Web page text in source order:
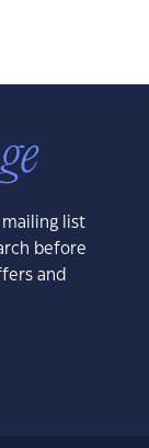
list
before
and